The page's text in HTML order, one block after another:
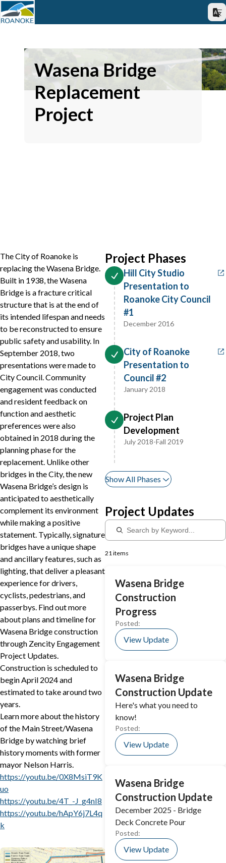
Wasena Bridge
Replacement
Project
The City of Roanoke is
replacing the Wasena Bridge.
Built in 1938, the Wasena
Bridge is a fracture critical
structure that is at the end of
its intended lifespan and needs
to be reconstructed to ensure
public safety and usability. In
September 2018, two
presentations were made to
City Council. Community
engagement was conducted
and resident feedback on
function and aesthetic
preferences were also
obtained in 2018 during the
planning phase for the
replacement. Unlike other
bridges in the City, the new
Wasena Bridge’s design is
anticipated to aesthetically
complement its environment
while making a positive
statement. Typically, signature
bridges have a unique shape
and ancillary features, such as
lighting, that deliver a pleasant
experience for drivers,
cyclists, pedestrians, and
passerbys. Find out more
about plans and timeline for
Wasena Bridge construction
through Zencity Engagement
Project Updates.
Construction is scheduled to
begin April 2024 and
estimated to take around two
years.
Learn more about the history
of the Main Street/Wasena
Bridge by watching brief
history moments with former
mayor Nelson Harris.
https://youtu.be/0X8MsiT9K
uo
https://youtu.be/4T_-J_g4nI8
https://youtu.be/hApY6j7L4q
k
Project Phases
Hill City Studio
Presentation to
Roanoke City Council
#1
December 2016
City of Roanoke
Presentation to
Council #2
January 2018
Project Plan
Development
July 2018-Fall 2019
Show All Phases
Project Updates
21 items
Wasena Bridge
Construction
Progress
Posted:
View Update
Wasena Bridge
Construction Update
Here's what you need to
know!
Posted:
View Update
Wasena Bridge
Construction Update
December 2025 - Bridge
Deck Concrete Pour
Posted:
View Update